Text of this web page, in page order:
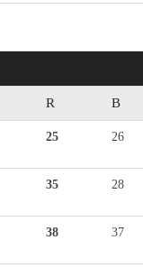
R B
25
26
35
28
38
37